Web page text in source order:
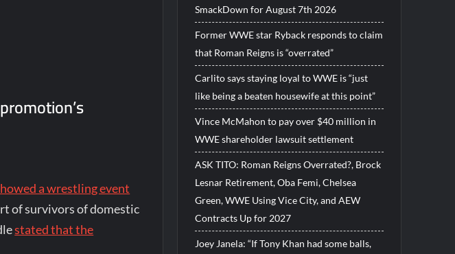
a wrestling event
of survivors of domestic
stated that the
SmackDown for August 7th 2026
Former WWE star Ryback responds to claim
that Roman Reigns is “overrated”
Carlito says staying loyal to WWE is “just
like being a beaten housewife at this point”
Vince McMahon to pay over $40 million in
WWE shareholder lawsuit settlement
ASK TITO: Roman Reigns Overrated?, Brock
Lesnar Retirement, Oba Femi, Chelsea
Green, WWE Using Vice City, and AEW
Contracts Up for 2027
Joey Janela: “If Tony Khan had some balls,